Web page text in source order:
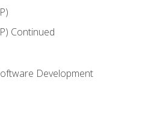
Continued
Development